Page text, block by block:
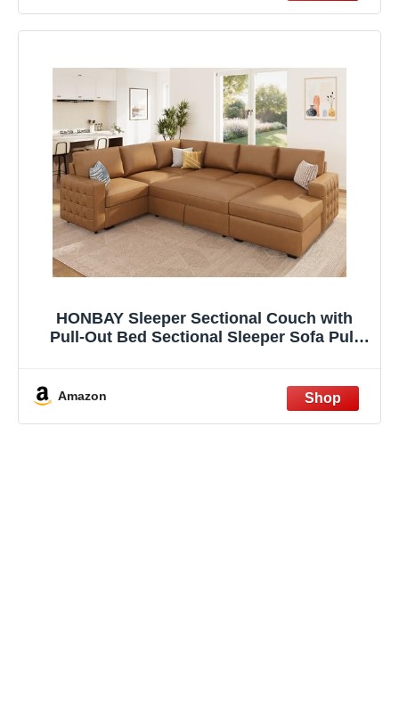
HONBAY Sleeper Sectional Couch with
Pull-Out Bed Sectional Sleeper Sofa Pull
Amazon